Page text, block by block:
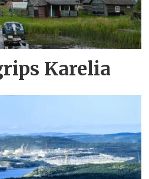
Karelia